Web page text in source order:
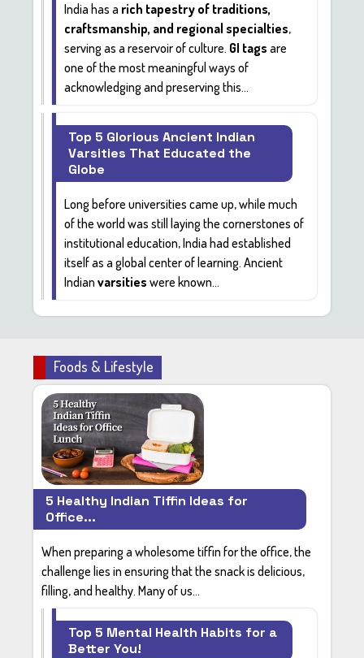
India has a rich tapestry of traditions,
craftsmanship, and regional specialties,
serving as a reservoir of culture. GI tags are
one of the most meaningful ways of
acknowledging and preserving this...
Top 5 Glorious Ancient Indian
Varsities That Educated the
Globe
Long before universities came up, while much
of the world was still laying the cornerstones of
institutional education, India had established
itself as a global center of learning. Ancient
Indianvarsitieswere known...
Foods & Lifestyle
5 Healthy Indian Tiffin Ideas for
Office...
When preparing a wholesome tiffin for the office, the
challenge lies in ensuring that the snack is delicious,
filling, and healthy. Many of us...
Top 5 Mental Health Habits for a
Better You!